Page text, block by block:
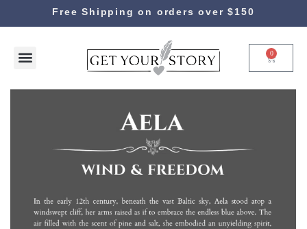
Free Shipping on orders over $150
0